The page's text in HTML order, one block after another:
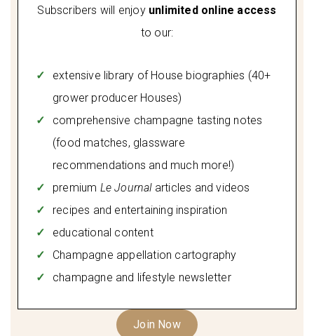
Subscribers will enjoy unlimited online access
to our:
extensive library of House biographies (40+
grower producer Houses)
comprehensive champagne tasting notes
(food matches, glassware
recommendations and much more!)
premium Le Journalarticles and videos
recipes and entertaining inspiration
educational content
Champagne appellation cartography
champagne and lifestyle newsletter
Join Now